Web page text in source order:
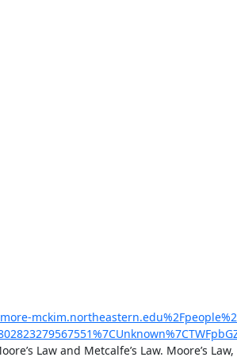
and Metcalfe’s Law. Moore’s